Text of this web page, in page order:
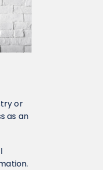
or
as an